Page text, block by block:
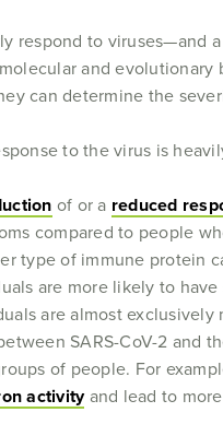
respond to viruses—and
and
can determine the
to the virus is
of or a reduced
compared to people
type of immune protein
are more likely to
are almost
SARS-CoV-2 and
of people. For
activityand lead to